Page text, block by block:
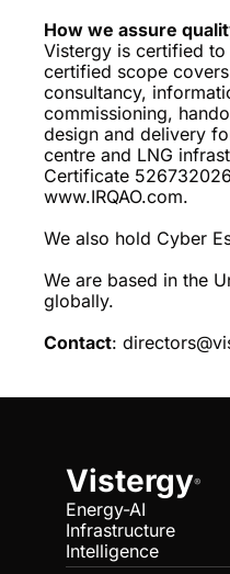
How we assure
Vistergy is certified to
certified scope
consultancy,
commissioning,
design and delivery
centre and LNG
Certificate
www.IRQAO.com.
We also hold Cyber
We are based in the
globally.
Contact:
Vistergy®
Energy-AI
Infrastructure
Intelligence